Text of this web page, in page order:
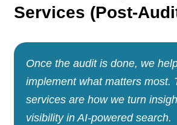
Services (Post-
Once the audit is done, we
implement what matters most.
services are how we turn
visibility in AI-powered search.